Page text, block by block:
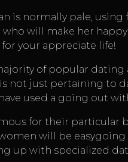
is normally pale,
who will make her
your appreciate life!
of popular
not just pertaining to
used a going out
for their particular
will be easygoing
up with specialized